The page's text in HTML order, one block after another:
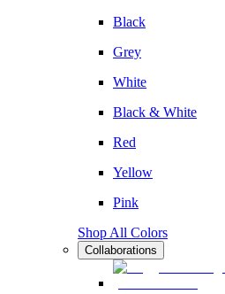
Black
Grey
White
Black & White
Red
Yellow
Pink
Shop All Colors
Collaborations